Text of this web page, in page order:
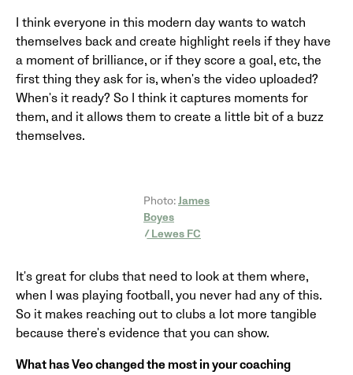
I think everyone in this modern day wants to watch
themselves back and create highlight reels if they have
a moment of brilliance, or if they score a goal, etc, the
first thing they ask for is, when's the video uploaded?
When's it ready? So I think it captures moments for
them, and it allows them to create a little bit of a buzz
themselves.
Photo:James
Boyes
/ Lewes FC
It's great for clubs that need to look at them where,
when I was playing football, you never had any of this.
So it makes reaching out to clubs a lot more tangible
because there's evidence that you can show.
What has Veo changed the most in your coaching